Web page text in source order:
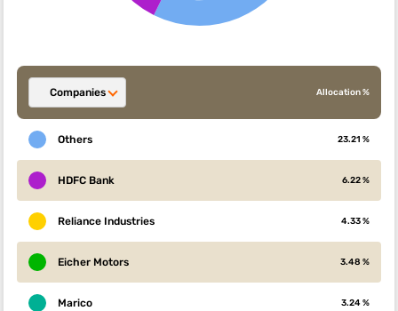
Companies Allocation %
Others 23.21 %
HDFC Bank 6.22 %
Reliance Industries 4.33 %
Eicher Motors 3.48 %
Marico 3.24 %